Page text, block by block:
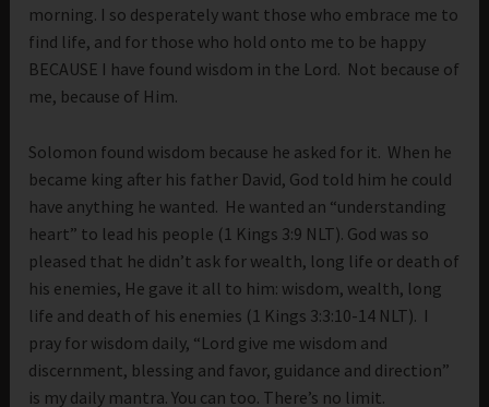
morning. I so desperately want those who embrace me to
find life, and for those who hold onto me to be happy
BECAUSE I have found wisdom in the Lord. Not because of
me, because of Him.
Solomon found wisdom because he asked for it. When he
became king after his father David, God told him he could
have anything he wanted. He wanted an “understanding
heart” to lead his people (1 Kings 3:9 NLT). God was so
pleased that he didn’t ask for wealth, long life or death of
his enemies, He gave it all to him: wisdom, wealth, long
life and death of his enemies (1 Kings 3:3:10-14 NLT). I
pray for wisdom daily, “Lord give me wisdom and
discernment, blessing and favor, guidance and direction”
is my daily mantra. You can too. There’s no limit.